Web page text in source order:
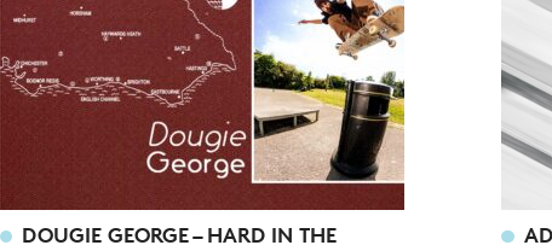
DOUGIE GEORGE – HARD IN THE